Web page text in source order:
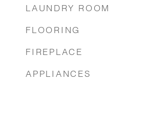
LAUNDRY ROOM
FLOORING
FIREPLACE
APPLIANCES